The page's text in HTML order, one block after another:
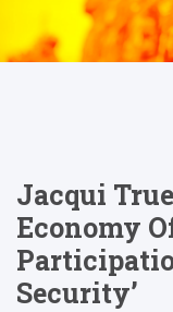
Jacqui
Economy
Security’